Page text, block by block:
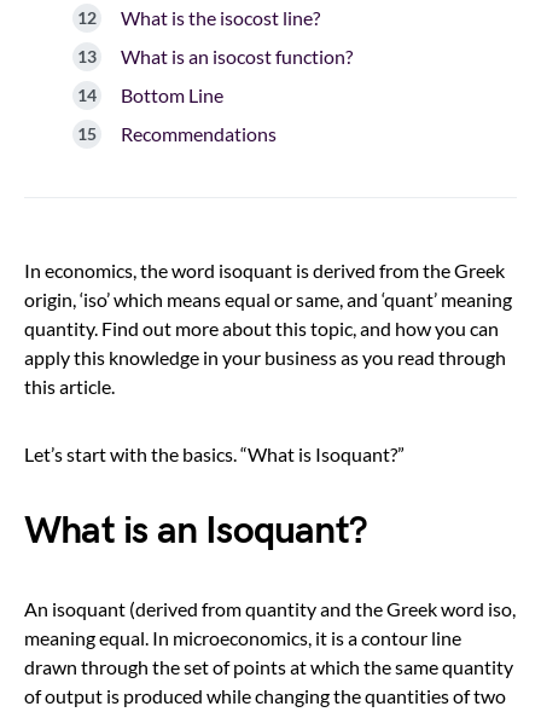
What is the isocost line?
What is an isocost function?
Bottom Line
Recommendations
In economics, the word isoquant is derived from the Greek
origin, ‘iso’ which means equal or same, and ‘quant’ meaning
quantity. Find out more about this topic, and how you can
apply this knowledge in your business as you read through
this article.
Let’s start with the basics. “What is Isoquant?”
What is an Isoquant?
An isoquant (derived from quantity and the Greek word iso,
meaning equal. In microeconomics, it is a contour line
drawn through the set of points at which the same quantity
of output is produced while changing the quantities of two